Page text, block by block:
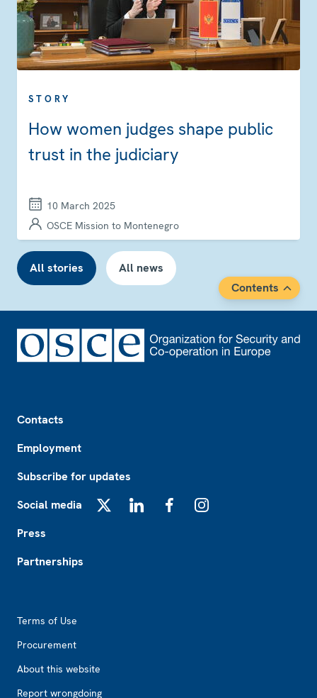
STORY
How women judges shape public
trust in the judiciary
10 March 2025
OSCE Mission to Montenegro
All stories
All news
Contents
Contacts
Employment
Subscribe for updates
Social media
Press
Partnerships
Terms of Use
Procurement
About this website
Report wrongdoing